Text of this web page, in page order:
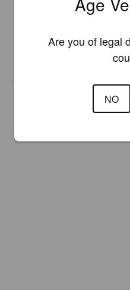
Register your brewery for
REGISTER
Are you of legal
NO